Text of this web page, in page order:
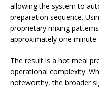
allowing the system to
preparation sequence.
proprietary mixing
approximately one minute.
The result is a hot meal
operational complexity.
noteworthy, the broader